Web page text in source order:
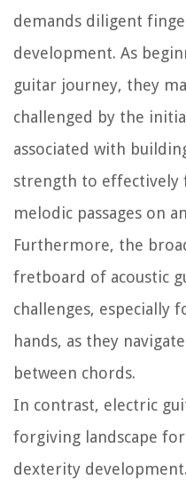
demands diligent
development. As
guitar journey, they
challenged by the
associated with
strength to effectively
melodic passages on
Furthermore, the
fretboard of acoustic
challenges, especially
hands, as they
between chords.
In contrast, electric
forgiving landscape
dexterity